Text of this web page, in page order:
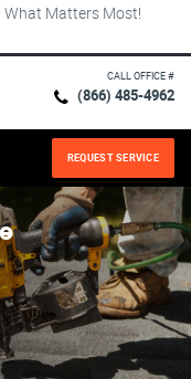
What Matters Most!
CALL OFFICE #
(866) 485-4962
REQUEST SERVICE